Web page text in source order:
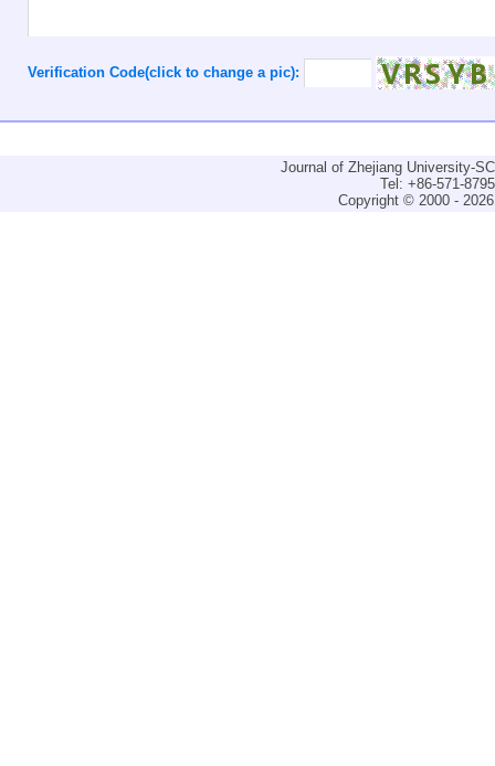
Verification Code(click to change a pic):
Journal of Zhejiang University-
Tel: +86-571-
Copyright © 2000 -